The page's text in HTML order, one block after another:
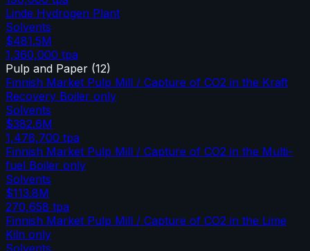
Linde Hydrogen Plant
Solvents
$481.5M
1,360,000 tpa
Pulp and Paper (12)
Finnish Market Pulp Mill / Capture of CO2 in the Kraft
Recovery Boiler only
Solvents
$382.6M
1,478,700 tpa
Finnish Market Pulp Mill / Capture of CO2 in the Multi-
fuel Boiler only
Solvents
$113.8M
270,658 tpa
Finnish Market Pulp Mill / Capture of CO2 in the Lime
Kiln only
Solvents